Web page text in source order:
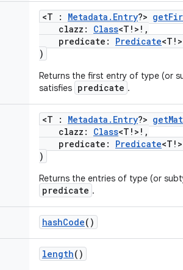
<T : Metadata.Entry?>
clazz: Class<T!>!,
predicate: Predicate
)
Returns the first entry of type (or
satisfies predicate .
<T : Metadata.Entry?>
clazz: Class<T!>!,
predicate: Predicate
)
Returns the entries of type (or
predicate .
hashCode()
length()